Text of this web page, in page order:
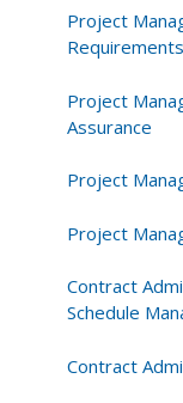
Compliance
Project
Project
Assurance
Project
Project
Contract
Schedule
Contract